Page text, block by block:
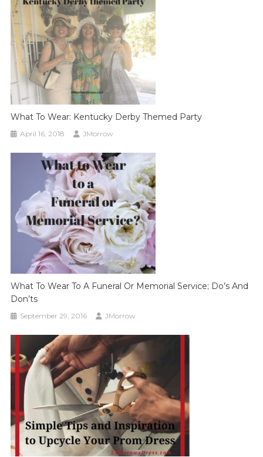
What To Wear: Kentucky Derby Themed Party
April 16, 2018 JMorrow
What To Wear To A Funeral Or Memorial Service; Do’s And
Don’ts
September 29, 2016 JMorrow